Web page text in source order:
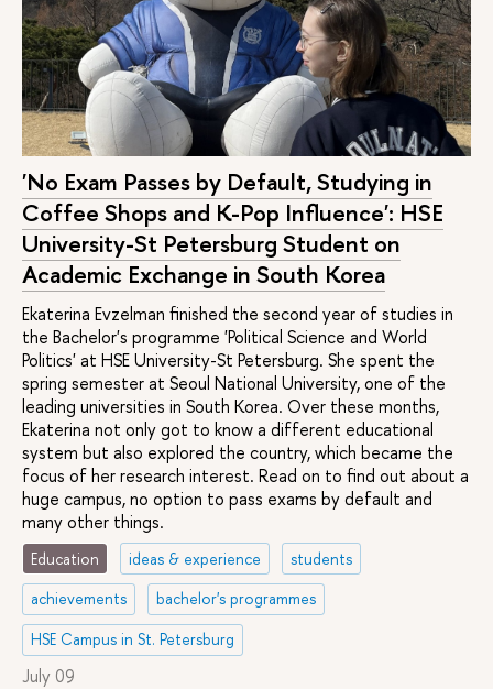
Urban
Development
and Governance
20 / 10 /
2
2 years
Full-
time
Russian/
English
Modern Social
Analysis
25 / 10 /
2
2 years
time
Russian/
English
Social
Entrepreneurship
and Innovation
10 / 20 /
4
2 years
Full-
time
English
Politics and
Global
Governance
in Eurasia
10 / 10 /
8
2 years
Full-
time
English
Psychological
Support in
Health and Well-
Being
Management
10 / 13 /
2
2 years
Full-
time
Russian
Educational
Administration
25 / 10 /
–
2,5
years
Full
'No Exam Passes by Default, Studying in
Coffee Shops and K-Pop Influence': HSE
University-St Petersburg Student on
Academic Exchange in South Korea
Ekaterina Evzelman finished the second year of studies in
the Bachelor's programme 'Political Science and World
Politics' at HSE University-St Petersburg. She spent the
spring semester at Seoul National University, one of the
leading universities in South Korea. Over these months,
Ekaterina not only got to know a different educational
system but also explored the country, which became the
focus of her research interest. Read on to find out about a
huge campus, no option to pass exams by default and
many other things.
Education ideas & experience
students
achievements
bachelor's programmes
HSE Campus in St. Petersburg
July 09